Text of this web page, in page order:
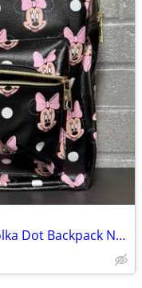
Disney Minnie Mouse Pink Bow Polka Dot Backpack NWT School Travel Bag